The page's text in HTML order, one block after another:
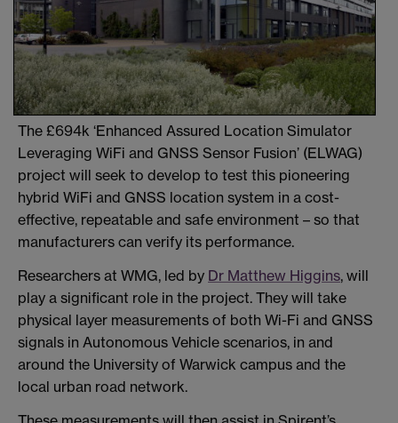
The £694k ‘Enhanced Assured Location Simulator
Leveraging WiFi and GNSS Sensor Fusion’ (ELWAG)
project will seek to develop to test this pioneering
hybrid WiFi and GNSS location system in a cost-
effective, repeatable and safe environment – so that
manufacturers can verify its performance.
Researchers at WMG, led by Dr Matthew Higgins, will
play a significant role in the project. They will take
physical layer measurements of both Wi-Fi and GNSS
signals in Autonomous Vehicle scenarios, in and
around the University of Warwick campus and the
local urban road network.